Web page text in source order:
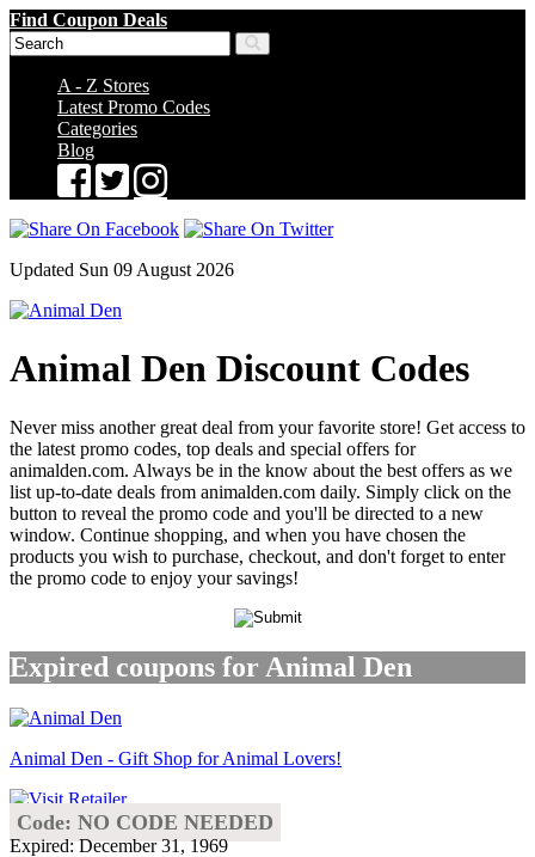
Find Coupon Deals
A - Z Stores
Latest Promo Codes
Categories
Blog
Updated Sun 09 August 2026
Animal Den Discount Codes
Never miss another great deal from your favorite store! Get access to
the latest promo codes, top deals and special offers for
animalden.com. Always be in the know about the best offers as we
list up-to-date deals from animalden.com daily. Simply click on the
button to reveal the promo code and you'll be directed to a new
window. Continue shopping, and when you have chosen the
products you wish to purchase, checkout, and don't forget to enter
the promo code to enjoy your savings!
Expired coupons for Animal Den
Animal Den - Gift Shop for Animal Lovers!
Code: NO CODE NEEDED
Expired: December 31, 1969